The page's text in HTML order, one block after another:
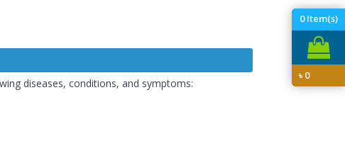
0Item(s)
৳0
diseases, conditions, and symptoms: